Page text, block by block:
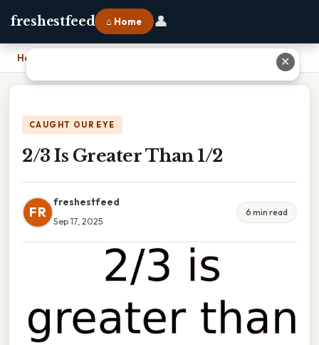
freshestfeed ⌂ Home 👤
Home
CAUGHT OUR EYE
2/3 Is Greater Than 1/2
FR
freshestfeed
Sep 17, 2025
6 min read
✕